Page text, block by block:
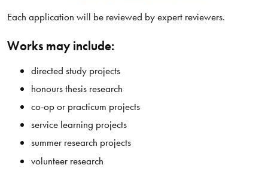
Each application will be reviewed by expert reviewers.
Works may include:
directed study projects
honours thesis research
co-op or practicum projects
service learning projects
summer research projects
volunteer research